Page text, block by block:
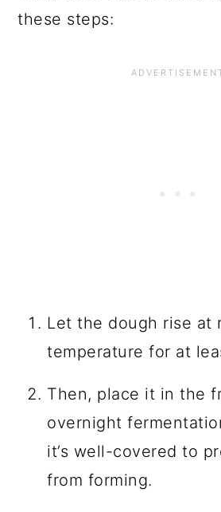
these steps:
Let the dough rise at
temperature for at
Then, place it in the
overnight
it’s well-covered to
from forming.